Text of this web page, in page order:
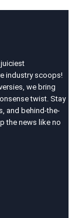
industry scoops!
we bring
twist. Stay
and behind-the-
the news like no